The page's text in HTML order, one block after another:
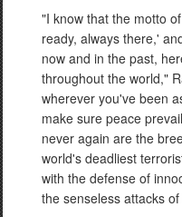
"I know that the motto
ready, always there,'
now and in the past,
throughout the world,"
wherever you've been
make sure peace
never again are the
world's deadliest
with the defense of
the senseless attacks